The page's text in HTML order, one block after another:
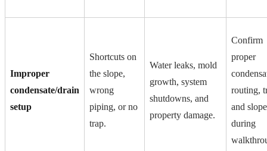
Improper
condensate/drain
setup
Shortcuts on
the slope,
wrong
piping, or no
trap.
Water leaks, mold
growth, system
shutdowns, and
property damage.
Confirm
proper
routing,
and slope
during